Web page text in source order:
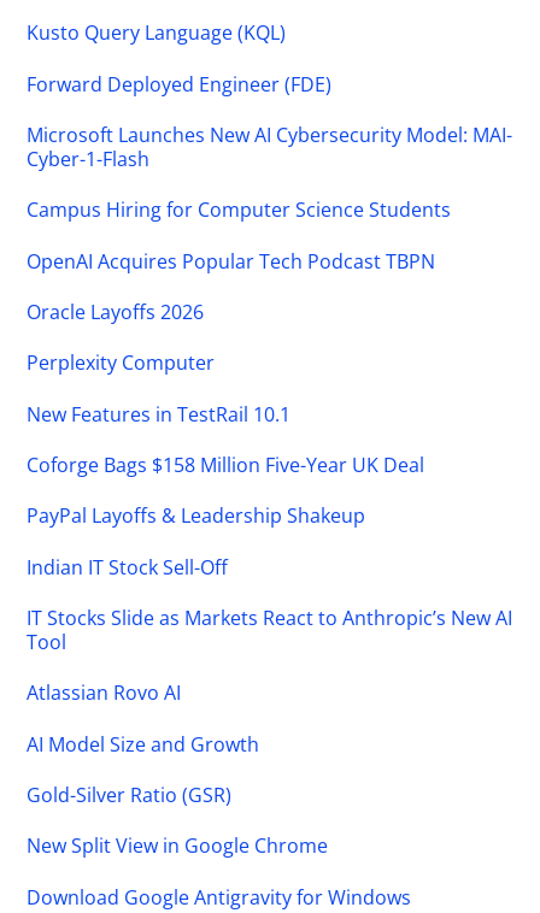
Kusto Query Language (KQL)
Forward Deployed Engineer (FDE)
Microsoft Launches New AI Cybersecurity Model: MAI-
Cyber-1-Flash
Campus Hiring for Computer Science Students
OpenAI Acquires Popular Tech Podcast TBPN
Oracle Layoffs 2026
Perplexity Computer
New Features in TestRail 10.1
Coforge Bags $158 Million Five-Year UK Deal
PayPal Layoffs & Leadership Shakeup
Indian IT Stock Sell-Off
IT Stocks Slide as Markets React to Anthropic’s New AI
Tool
Atlassian Rovo AI
AI Model Size and Growth
Gold-Silver Ratio (GSR)
New Split View in Google Chrome
Download Google Antigravity for Windows